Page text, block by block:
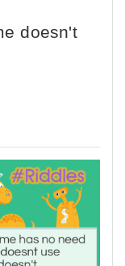
doesn't